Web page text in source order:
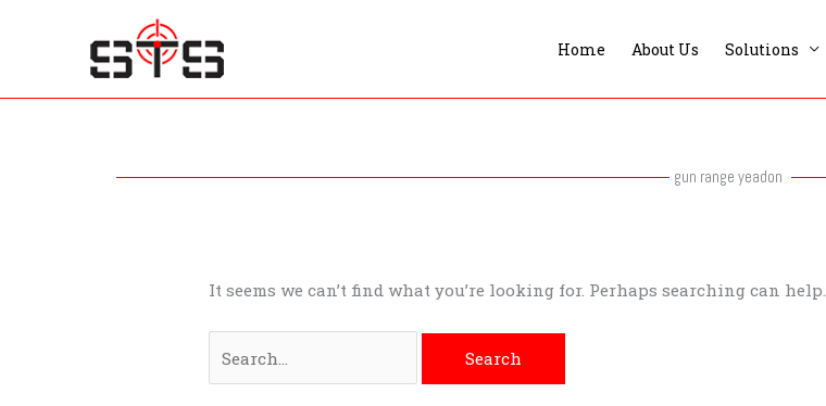
Home About Us Solutions
gun range yeadon
It seems we can’t find what you’re looking for. Perhaps searching can help.
Search